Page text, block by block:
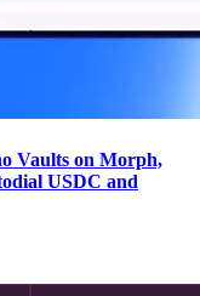
Vaults on Morph,
USDC and